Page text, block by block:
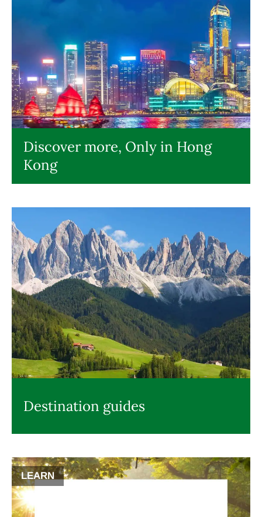
Discover more, Only in Hong
Kong
Destination guides
LEARN